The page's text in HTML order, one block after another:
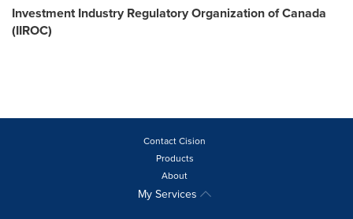
Investment Industry Regulatory Organization of Canada
(IIROC)
Contact Cision
Products
About
My Services